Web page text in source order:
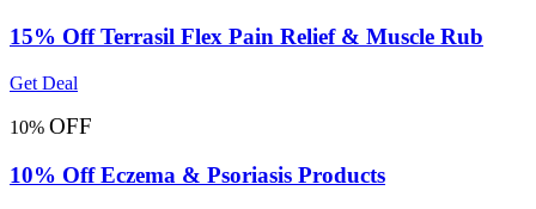
15% Off Terrasil Flex Pain Relief & Muscle Rub
Get Deal
10% OFF
10% Off Eczema & Psoriasis Products